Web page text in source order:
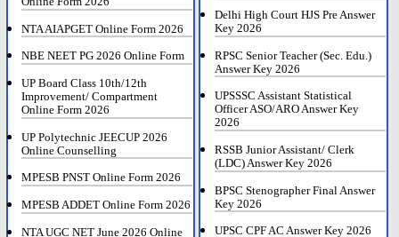
NTA AIAPGET Online Form 2026
NBE NEET PG 2026 Online Form
UP Board Class 10th/12th
Improvement/ Compartment
Online Form 2026
UP Polytechnic JEECUP 2026
Online Counselling
MPESB PNST Online Form 2026
MPESB ADDET Online Form 2026
NTA UGC NET June 2026 Online
Delhi High Court HJS Pre Answer
Key 2026
RPSC Senior Teacher (Sec. Edu.)
Answer Key 2026
UPSSSC Assistant Statistical
Officer ASO/ARO Answer Key
2026
RSSB Junior Assistant/ Clerk
(LDC) Answer Key 2026
BPSC Stenographer Final Answer
Key 2026
UPSC CPF AC Answer Key 2026